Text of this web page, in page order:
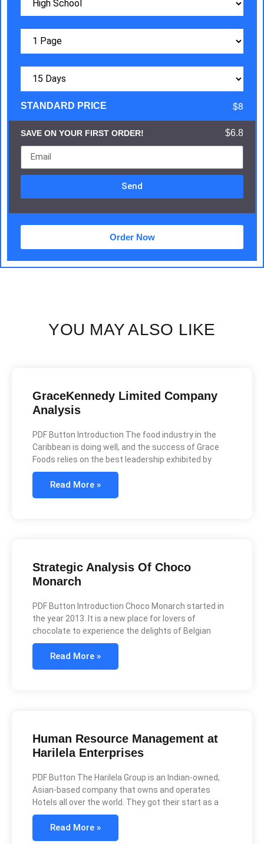
STANDARD PRICE $8
SAVE ON YOUR FIRST ORDER! $6.8
Send
Order Now
YOU MAY ALSO LIKE
GraceKennedy Limited Company
Analysis
PDF Button Introduction The food industry in the
Caribbean is doing well, and the success of Grace
Foods relies on the best leadership exhibited by
Read More »
Strategic Analysis Of Choco
Monarch
PDF Button Introduction Choco Monarch started in
the year 2013. It is a new place for lovers of
chocolate to experience the delights of Belgian
Read More »
Human Resource Management at
Harilela Enterprises
PDF Button The Harilela Group is an Indian-owned,
Asian-based company that owns and operates
Hotels all over the world. They got their start as a
Read More »